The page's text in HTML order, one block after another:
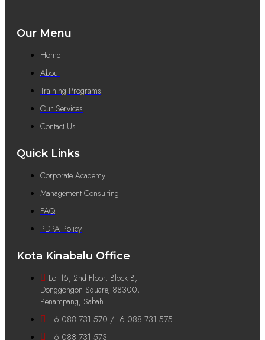
Our Menu
Home
About
Training Programs
Our Services
Contact Us
Quick Links
Corporate Academy
Management Consulting
FAQ
PDPA Policy
Kota Kinabalu Office
Lot 15, 2nd Floor, Block B,
Donggongon Square, 88300,
Penampang, Sabah.
+6 088 731 570 /+6 088 731 575
+6 088 731 573